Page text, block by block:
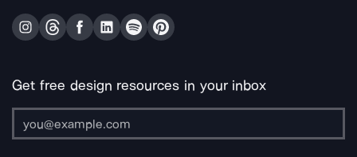
Get free design resources in your inbox